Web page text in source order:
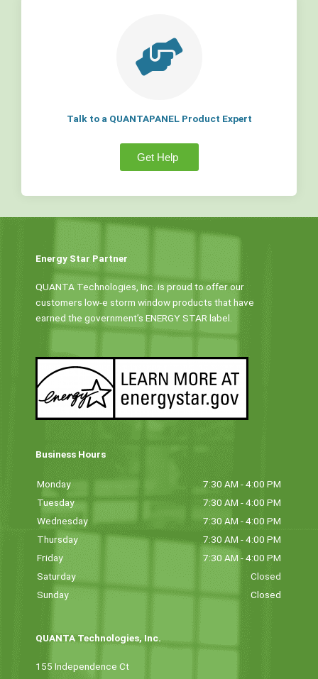
Talk to a QUANTAPANEL Product Expert
Get Help
Energy Star Partner
QUANTA Technologies, Inc. is proud to offer our
customers low-e storm window products that have
earned the government’s ENERGY STAR label.
Business Hours
Monday
7:30 AM - 4:00 PM
Tuesday
7:30 AM - 4:00 PM
Wednesday
7:30 AM - 4:00 PM
Thursday
7:30 AM - 4:00 PM
Friday
7:30 AM - 4:00 PM
Saturday
Closed
Sunday
Closed
QUANTA Technologies, Inc.
155 Independence Ct